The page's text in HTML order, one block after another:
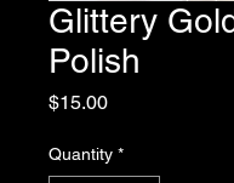
Glittery
Polish
$15.00Price
Quantity *